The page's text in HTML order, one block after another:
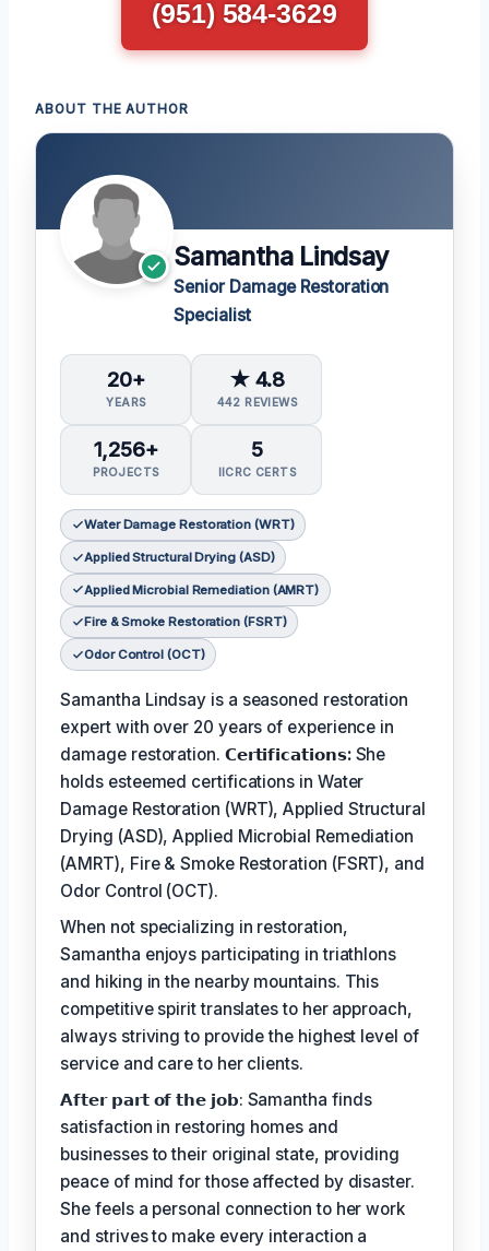
(951) 584-3629
ABOUT THE AUTHOR
Samantha Lindsay
Senior Damage Restoration
Specialist
20+
YEARS
★ 4.8
442 REVIEWS
1,256+
PROJECTS
5
IICRC CERTS
Water Damage Restoration (WRT)
Applied Structural Drying (ASD)
Applied Microbial Remediation (AMRT)
Fire & Smoke Restoration (FSRT)
Odor Control (OCT)
Samantha Lindsay is a seasoned restoration
expert with over 20 years of experience in
damage restoration. 𝗖𝗲𝗿𝘁𝗶𝗳𝗶𝗰𝗮𝘁𝗶𝗼𝗻𝘀: She
holds esteemed certifications in Water
Damage Restoration (WRT), Applied Structural
Drying (ASD), Applied Microbial Remediation
(AMRT), Fire & Smoke Restoration (FSRT), and
Odor Control (OCT).
When not specializing in restoration,
Samantha enjoys participating in triathlons
and hiking in the nearby mountains. This
competitive spirit translates to her approach,
always striving to provide the highest level of
service and care to her clients.
𝗔𝗳𝘁𝗲𝗿 𝗽𝗮𝗿𝘁 𝗼𝗳 𝘁𝗵𝗲 𝗷𝗼𝗯: Samantha finds
satisfaction in restoring homes and
businesses to their original state, providing
peace of mind for those affected by disaster.
She feels a personal connection to her work
and strives to make every interaction a